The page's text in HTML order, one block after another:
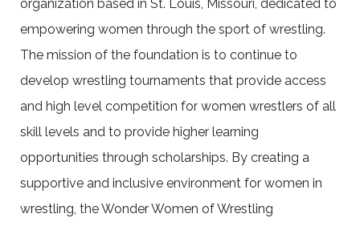
organization based in St. Louis, Missouri, dedicated to
empowering women through the sport of wrestling.
The mission of the foundation is to continue to
develop wrestling tournaments that provide access
and high level competition for women wrestlers of all
skill levels and to provide higher learning
opportunities through scholarships. By creating a
supportive and inclusive environment for women in
wrestling, the Wonder Women of Wrestling